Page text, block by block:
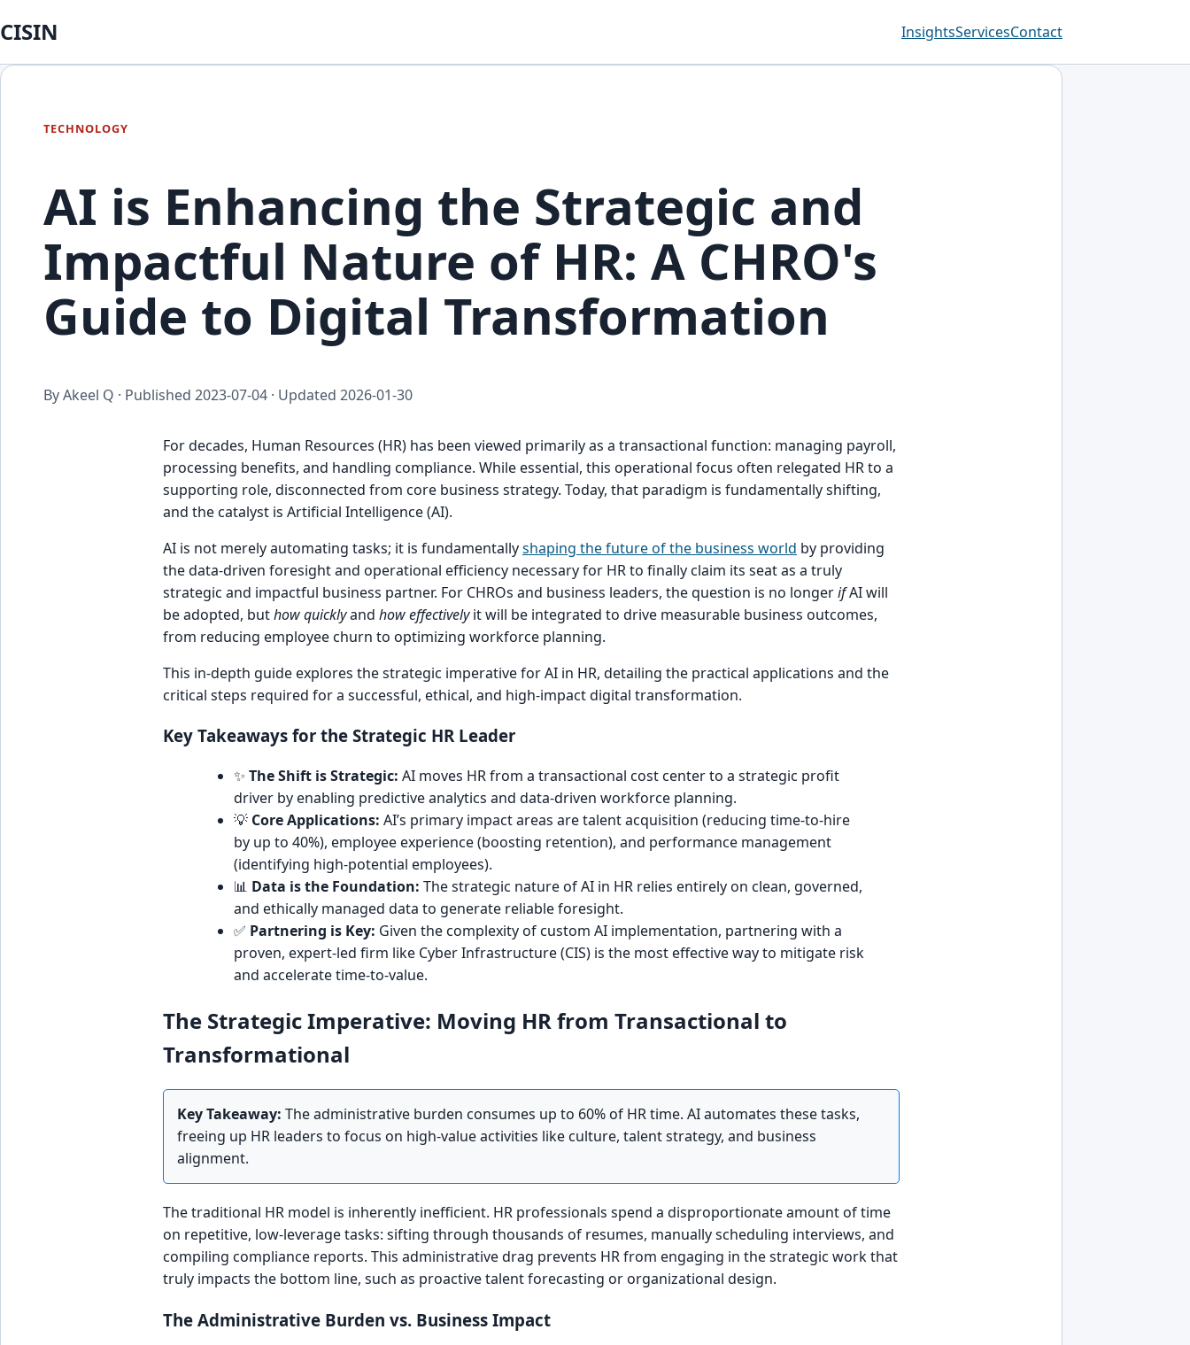
CISIN InsightsServicesContact
TECHNOLOGY
AI is Enhancing the Strategic and
Impactful Nature of HR: A CHRO's
Guide to Digital Transformation
By Akeel Q · Published 2023-07-04 · Updated 2026-01-30
For decades, Human Resources (HR) has been viewed primarily as a transactional function: managing payroll,
processing benefits, and handling compliance. While essential, this operational focus often relegated HR to a
supporting role, disconnected from core business strategy. Today, that paradigm is fundamentally shifting,
and the catalyst is Artificial Intelligence (AI).
AI is not merely automating tasks; it is fundamentallyshaping the future of the business world by providing
the data-driven foresight and operational efficiency necessary for HR to finally claim its seat as a truly
strategic and impactful business partner. For CHROs and business leaders, the question is no longerifAI will
be adopted, buthow quicklyand how effectivelyit will be integrated to drive measurable business outcomes,
from reducing employee churn to optimizing workforce planning.
This in-depth guide explores the strategic imperative for AI in HR, detailing the practical applications and the
critical steps required for a successful, ethical, and high-impact digital transformation.
Key Takeaways for the Strategic HR Leader
✨ The Shift is Strategic: AI moves HR from a transactional cost center to a strategic profit
driver by enabling predictive analytics and data-driven workforce planning.
💡 Core Applications: AI’s primary impact areas are talent acquisition (reducing time-to-hire
by up to 40%), employee experience (boosting retention), and performance management
(identifying high-potential employees).
📊 Data is the Foundation: The strategic nature of AI in HR relies entirely on clean, governed,
and ethically managed data to generate reliable foresight.
✅ Partnering is Key: Given the complexity of custom AI implementation, partnering with a
proven, expert-led firm like Cyber Infrastructure (CIS) is the most effective way to mitigate risk
and accelerate time-to-value.
The Strategic Imperative: Moving HR from Transactional to
Transformational
Key Takeaway: The administrative burden consumes up to 60% of HR time. AI automates these tasks,
freeing up HR leaders to focus on high-value activities like culture, talent strategy, and business
alignment.
The traditional HR model is inherently inefficient. HR professionals spend a disproportionate amount of time
on repetitive, low-leverage tasks: sifting through thousands of resumes, manually scheduling interviews, and
compiling compliance reports. This administrative drag prevents HR from engaging in the strategic work that
truly impacts the bottom line, such as proactive talent forecasting or organizational design.
The Administrative Burden vs. Business Impact